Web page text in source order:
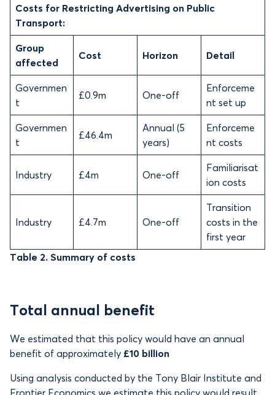
Costs for Restricting Advertising on Public
Transport:
Group
affected
Cost Horizon Detail
Governmen
t
£0.9m One-off
Enforceme
nt set up
Governmen
t
£46.4m
Annual (5
years)
Enforceme
nt costs
Industry £4m One-off
Familiarisat
ion costs
Industry £4.7m One-off
Transition
costs in the
first year
Table 2. Summary of costs
Total annual benefit
We estimated that this policy would have an annual
benefit of approximately £10 billion
Using analysis conducted by the Tony Blair Institute and